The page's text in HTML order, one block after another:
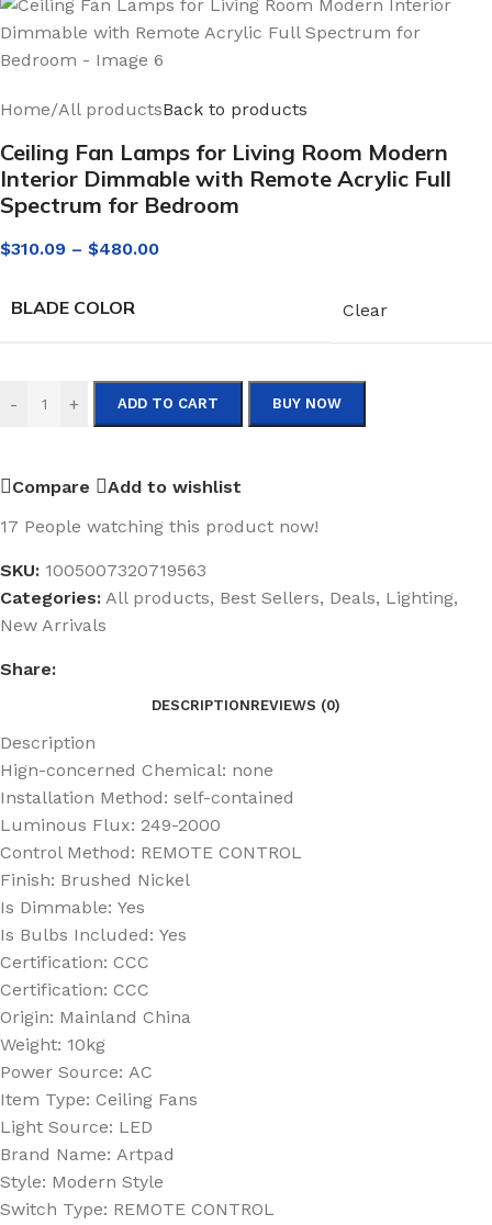
Home/All productsBack to products
Ceiling Fan Lamps for Living Room Modern
Interior Dimmable with Remote Acrylic Full
Spectrum for Bedroom
$310.09 – $480.00
BLADE COLOR Clear
- + ADD TO CART BUY NOW
Compare
Add to wishlist
17 People watching this product now!
SKU: 1005007320719563
Categories: All products, Best Sellers, Deals, Lighting,
New Arrivals
Share:
DESCRIPTIONREVIEWS (0)
Description
Hign-concerned Chemical: none
Installation Method: self-contained
Luminous Flux: 249-2000
Control Method: REMOTE CONTROL
Finish: Brushed Nickel
Is Dimmable: Yes
Is Bulbs Included: Yes
Certification: CCC
Certification: CCC
Origin: Mainland China
Weight: 10kg
Power Source: AC
Item Type: Ceiling Fans
Light Source: LED
Brand Name: Artpad
Style: Modern Style
Switch Type: REMOTE CONTROL